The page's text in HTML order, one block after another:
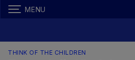
MENU
THINK OF THE CHILDREN